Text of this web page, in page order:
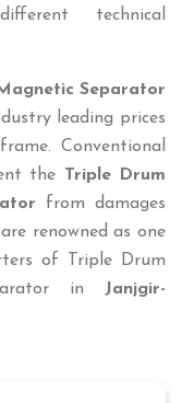
technical
Separator
leading prices
Conventional
the Triple Drum
from damages
renowned as one
of Triple Drum
in Janjgir-